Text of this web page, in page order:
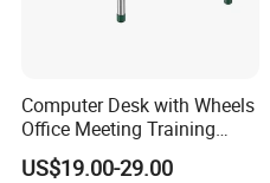
Computer Desk with Wheels
Office Meeting Training
Folding Table
US$19.00-29.00